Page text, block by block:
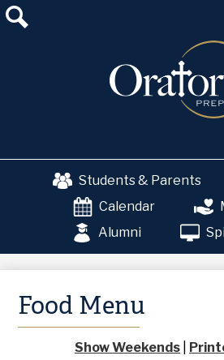
main
About Us
School & College Counseling
The OP Experience
Advancement
Students & Parents
Calendar
Alumni
Food Menu
Show Weekends